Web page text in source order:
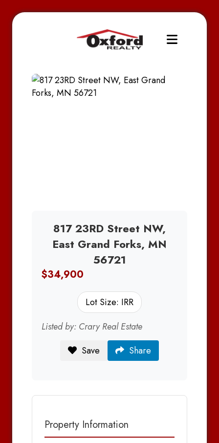
817 23RD Street NW,
East Grand Forks, MN
56721
$34,900
Lot Size: IRR
Listed by: Crary Real Estate
Save
Share
Property Information